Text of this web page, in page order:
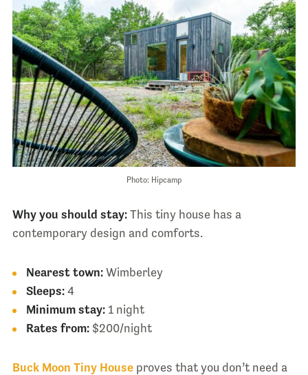
Photo: Hipcamp
Why you should stay:This tiny house has a
contemporary design and comforts.
Nearest town:Wimberley
Sleeps:4
Minimum stay:1 night
Rates from:$200/night
Buck Moon Tiny Houseproves that you don’t need a